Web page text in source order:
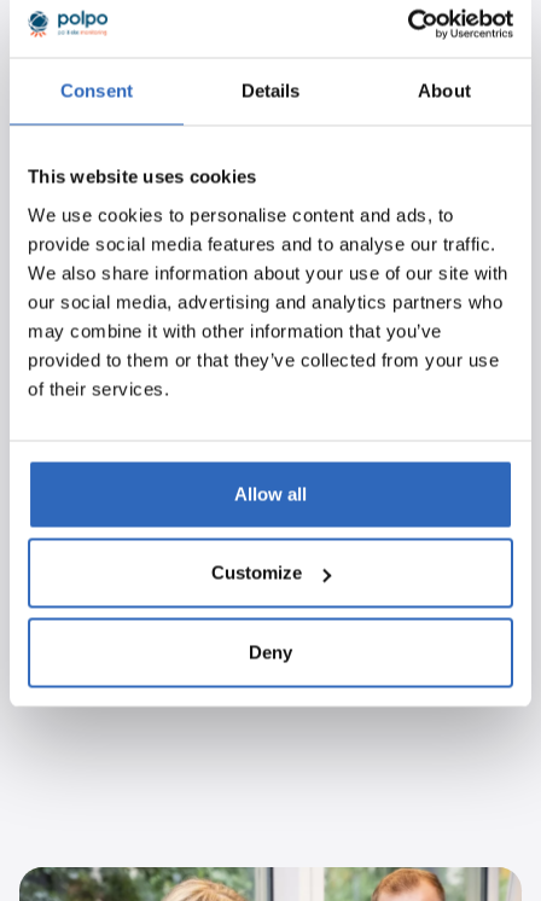
Consent Details About
This website uses cookies
We use cookies to personalise content and ads, to
provide social media features and to analyse our traffic.
We also share information about your use of our site with
our social media, advertising and analytics partners who
may combine it with other information that you’ve
provided to them or that they’ve collected from your use
of their services.
Allow all
Customize
Deny
the certifications but also strengthened our internal
by DNV, a globally renowned certification body with a
is known for its thorough and independent audits, where
only organizations that truly meet the strict standards
are certified. The fact that we achieved our ISO
certifications through DNV underscores the reliability
and robustness of our processes and systems.
What does this mean for you?
foundation of everything we do. We will continue to
develop and ensure that Polpo remains the best political
monitoring platform available.